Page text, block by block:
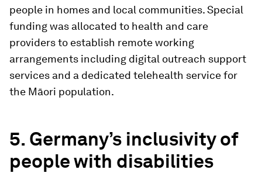
people in homes and local communities. Special
funding was allocated to health and care
providers to establish remote working
arrangements including digital outreach support
services and a dedicated telehealth service for
the Māori population.
5. Germany’s inclusivity of
people with disabilities